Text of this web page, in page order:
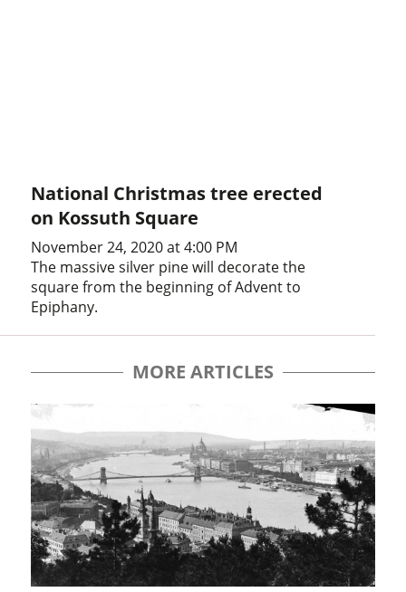
National Christmas tree erected
on Kossuth Square
November 24, 2020 at 4:00 PM
The massive silver pine will decorate the
square from the beginning of Advent to
Epiphany.
MORE ARTICLES